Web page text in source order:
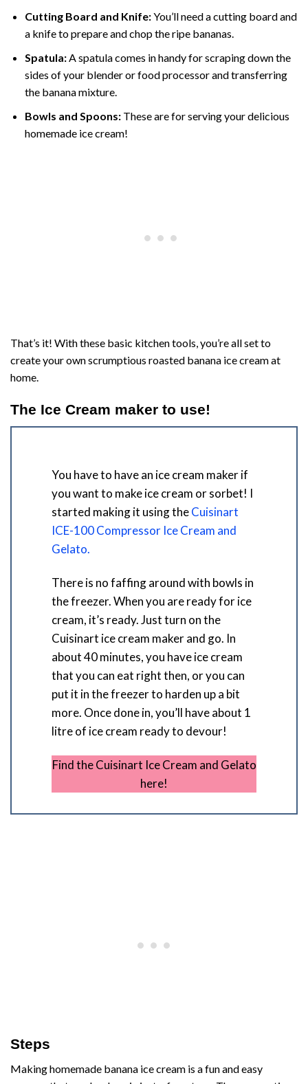
Cutting Board and Knife:You’ll need a cutting board and
a knife to prepare and chop the ripe bananas.
Spatula:A spatula comes in handy for scraping down the
sides of your blender or food processor and transferring
the banana mixture.
Bowls and Spoons:These are for serving your delicious
homemade ice cream!
That’s it! With these basic kitchen tools, you’re all set to
create your own scrumptious roasted banana ice cream at
home.
The Ice Cream maker to use!
You have to have an ice cream maker if
you want to make ice cream or sorbet! I
started making it using theCuisinart
ICE-100 Compressor Ice Cream and
Gelato.
There is no faffing around with bowls in
the freezer. When you are ready for ice
cream, it’s ready. Just turn on the
Cuisinart ice cream maker and go. In
about 40 minutes, you have ice cream
that you can eat right then, or you can
put it in the freezer to harden up a bit
more. Once done in, you’ll have about 1
litre of ice cream ready to devour!
Find the Cuisinart Ice Cream and Gelato
here!
Steps
Making homemade banana ice cream is a fun and easy